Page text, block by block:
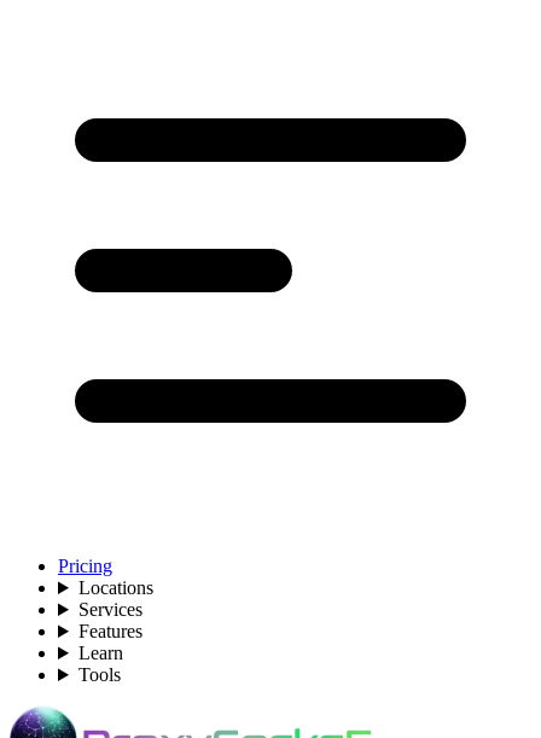
Pricing
Locations
Services
Features
Learn
Tools